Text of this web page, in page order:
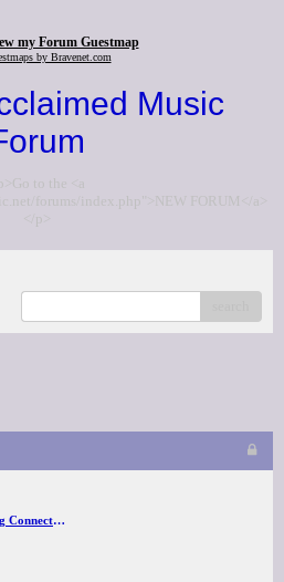
my Forum Guestmap
by Bravenet.com
Music
to the <a
forums/index.php">NEW FORUM</a>
</p>
Linksys Velop Dropping Connection